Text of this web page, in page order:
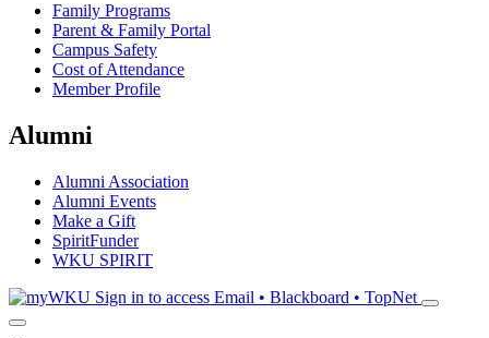
Family Programs
Parent & Family Portal
Campus Safety
Cost of Attendance
Member Profile
Alumni
Alumni Association
Alumni Events
Make a Gift
SpiritFunder
WKU SPIRIT
Sign in to access Email • Blackboard • TopNet